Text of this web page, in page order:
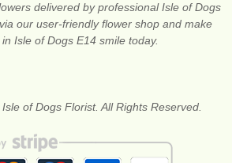
delivered by professional Isle of Dogs
our user-friendly flower shop and make
Isle of Dogs E14 smile today.
of Dogs Florist. All Rights Reserved.